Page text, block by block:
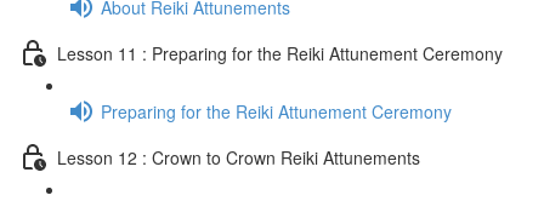
About Reiki Attunements
Lesson 11 : Preparing for the Reiki Attunement Ceremony
Preparing for the Reiki Attunement Ceremony
Lesson 12 : Crown to Crown Reiki Attunements